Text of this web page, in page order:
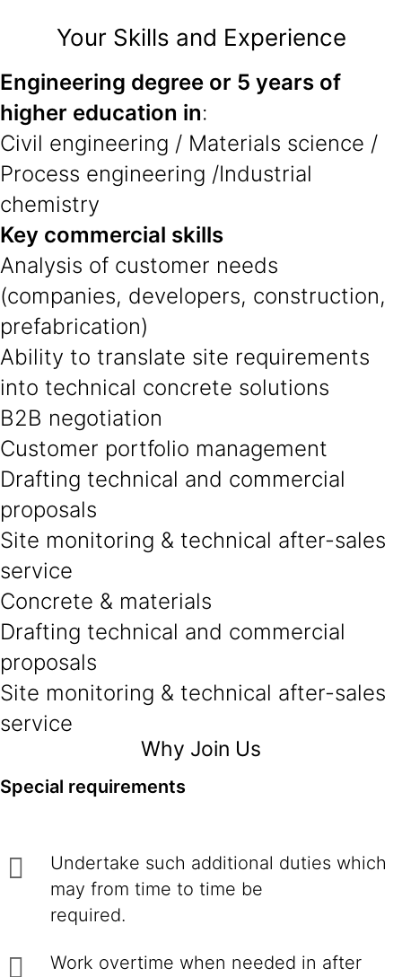
Your Skills and Experience
Engineering degree or 5 years of
higher education in:
Civil engineering / Materials science /
Process engineering /Industrial
chemistry
Key commercial skills
Analysis of customer needs
(companies, developers, construction,
prefabrication)
Ability to translate site requirements
into technical concrete solutions
B2B negotiation
Customer portfolio management
Drafting technical and commercial
proposals
Site monitoring & technical after-sales
service
Concrete & materials
Drafting technical and commercial
proposals
Site monitoring & technical after-sales
service
Why Join Us
Special requirements
Undertake such additional duties which
may from time to time be
required.
Work overtime when needed in after